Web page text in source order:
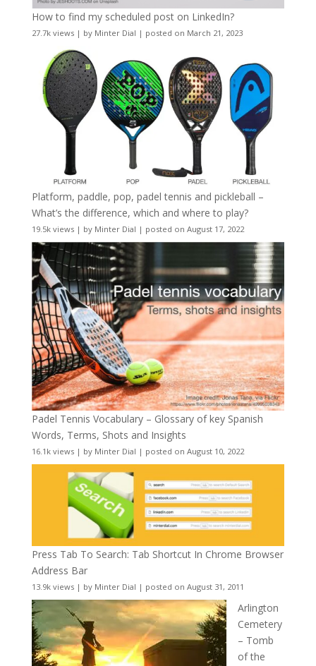
How to find my scheduled post on LinkedIn?
27.7k views| by Minter Dial | posted on March 21, 2023
Platform, paddle, pop, padel tennis and pickleball –
What’s the difference, which and where to play?
19.5k views| by Minter Dial | posted on August 17, 2022
Padel Tennis Vocabulary – Glossary of key Spanish
Words, Terms, Shots and Insights
16.1k views| by Minter Dial | posted on August 10, 2022
Press Tab To Search: Tab Shortcut In Chrome Browser
Address Bar
13.9k views| by Minter Dial | posted on August 31, 2011
Arlington
Cemetery
– Tomb
of the